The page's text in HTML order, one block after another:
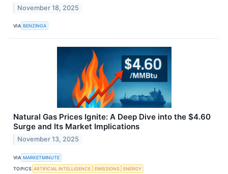
November 18, 2025
VIA BENZINGA
Natural Gas Prices Ignite: A Deep Dive into the $4.60
Surge and Its Market Implications
November 13, 2025
VIA MARKETMINUTE
TOPICS ARTIFICIAL INTELLIGENCE EMISSIONS ENERGY